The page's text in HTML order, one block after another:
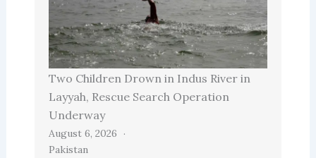
Two Children Drown in Indus River in
Layyah, Rescue Search Operation
Underway
August 6, 2026
Pakistan